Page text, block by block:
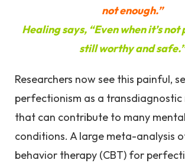
not enough.”
Healing says, “Even when it’s
still worthy and safe.”
Researchers now see this painful,
perfectionism as a
that can contribute to many
conditions. A large meta-analysis
behavior therapy (CBT) for